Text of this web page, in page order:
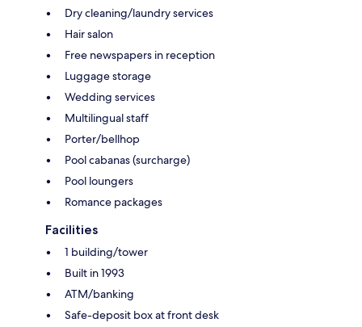
Dry cleaning/laundry services
Hair salon
Free newspapers in reception
Luggage storage
Wedding services
Multilingual staff
Porter/bellhop
Pool cabanas (surcharge)
Pool loungers
Romance packages
Facilities
1 building/tower
Built in 1993
ATM/banking
Safe-deposit box at front desk